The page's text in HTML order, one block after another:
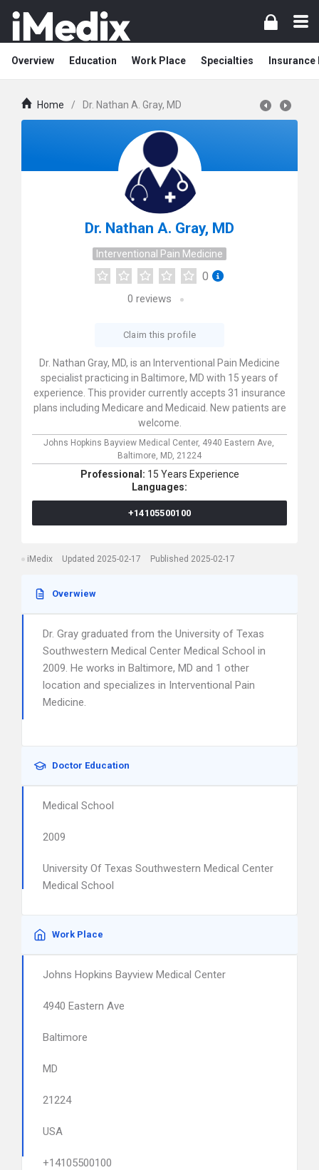
Overview Education Work Place Specialties Insurance
Home / Dr. Nathan A. Gray, MD
Dr. Nathan A. Gray, MD
Interventional Pain Medicine
0
0 reviews
Claim this profile
Dr. Nathan Gray, MD, is an Interventional Pain Medicine
specialist practicing in Baltimore, MD with 15 years of
experience. This provider currently accepts 31 insurance
plans including Medicare and Medicaid. New patients are
welcome.
Johns Hopkins Bayview Medical Center, 4940 Eastern Ave,
Baltimore, MD, 21224
Professional: 15 Years Experience
Languages:
+14105500100
iMedix Updated 2025-02-17 Published 2025-02-17
Overwiew
Dr. Gray graduated from the University of Texas
Southwestern Medical Center Medical School in
2009. He works in Baltimore, MD and 1 other
location and specializes in Interventional Pain
Medicine.
Doctor Education
Medical School
2009
University Of Texas Southwestern Medical Center
Medical School
Work Place
Johns Hopkins Bayview Medical Center
4940 Eastern Ave
Baltimore
MD
21224
USA
+14105500100